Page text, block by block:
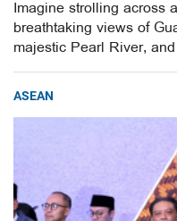
Imagine strolling across
breathtaking views of
majestic Pearl River,
ASEAN